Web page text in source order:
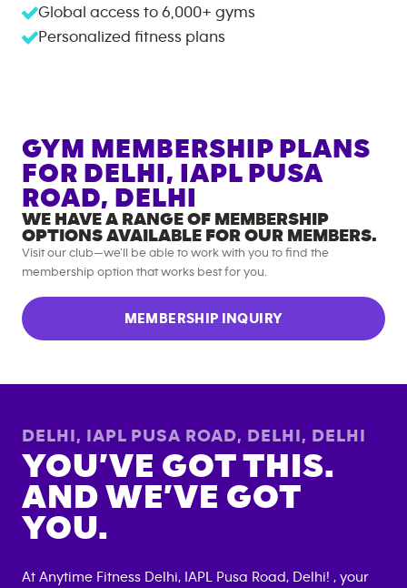
Global access to 6,000+ gyms
Personalized fitness plans
GYM MEMBERSHIP PLANS
FOR DELHI, IAPL PUSA
ROAD, DELHI
WE HAVE A RANGE OF MEMBERSHIP
OPTIONS AVAILABLE FOR OUR MEMBERS.
Visit our club—we’ll be able to work with you to find the
membership option that works best for you.
MEMBERSHIP INQUIRY
DELHI, IAPL PUSA ROAD, DELHI , DELHI
YOU’VE GOT THIS.
AND WE’VE GOT
YOU.
At Anytime Fitness Delhi, IAPL Pusa Road, Delhi! , your